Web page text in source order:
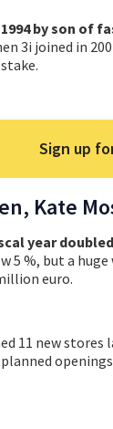
by son of
3i joined in
Sign up
Kate
year
5 %, but a
euro.
11 new